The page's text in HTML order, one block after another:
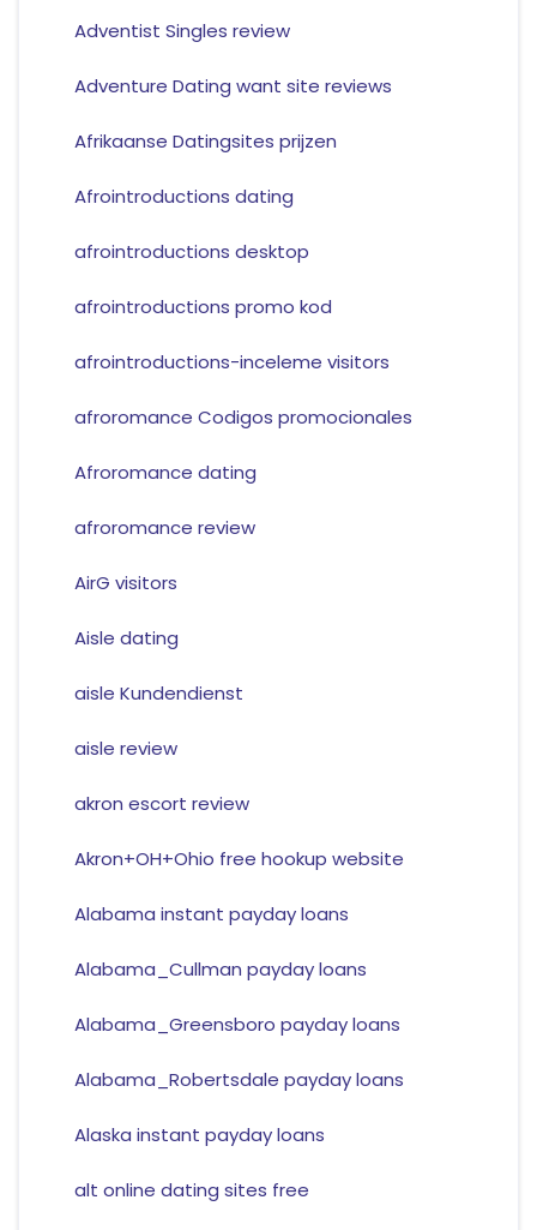
Adventist Singles review
Adventure Dating want site reviews
Afrikaanse Datingsites prijzen
Afrointroductions dating
afrointroductions desktop
afrointroductions promo kod
afrointroductions-inceleme visitors
afroromance Codigos promocionales
Afroromance dating
afroromance review
AirG visitors
Aisle dating
aisle Kundendienst
aisle review
akron escort review
Akron+OH+Ohio free hookup website
Alabama instant payday loans
Alabama_Cullman payday loans
Alabama_Greensboro payday loans
Alabama_Robertsdale payday loans
Alaska instant payday loans
alt online dating sites free